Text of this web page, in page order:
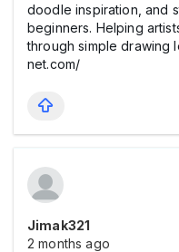
doodle inspiration, and
beginners. Helping
through simple drawing
net.com/
Jimak321
2 months ago